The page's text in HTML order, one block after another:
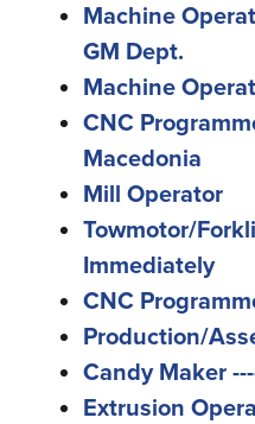
Machine
GM Dept.
Machine
CNC
Macedonia
Mill Operator
Towmotor/
Immediately
CNC
Production/
Candy Maker
Extrusion